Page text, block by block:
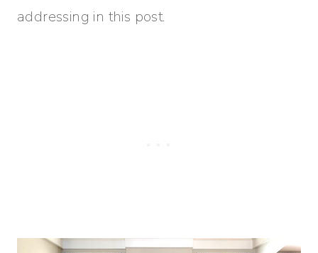
addressing in this post.